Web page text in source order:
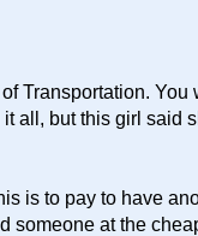
Transportation.
all, but this girl said
is to pay to have
at the